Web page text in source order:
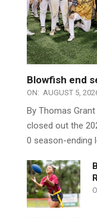
Blowfish end
ON: AUGUST 5,
By Thomas
closed out the
0 season-ending